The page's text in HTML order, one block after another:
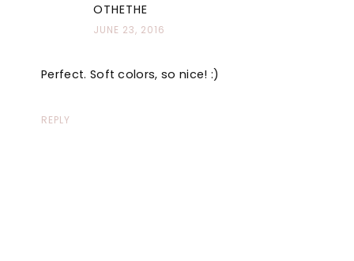
OTHETHE
JUNE 23, 2016
Perfect. Soft colors, so nice! :)
REPLY